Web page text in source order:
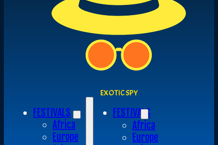
EXOTIC SPY
FESTIVALS
Africa
Europe
FESTIVALS
Africa
Europe